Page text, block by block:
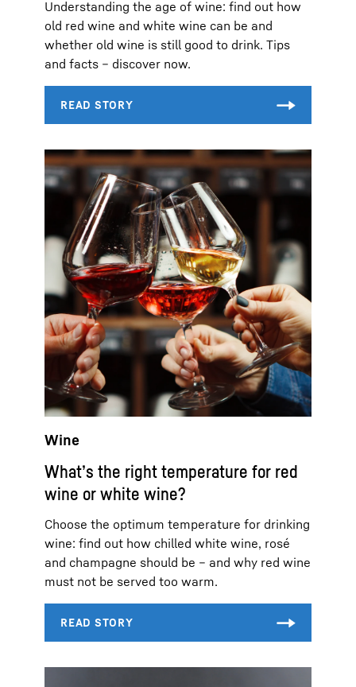
Understanding the age of wine: find out how
old red wine and white wine can be and
whether old wine is still good to drink. Tips
and facts – discover now.
Wine
What’s the right temperature for red
wine or white wine?
Choose the optimum temperature for drinking
wine: find out how chilled white wine, rosé
and champagne should be – and why red wine
must not be served too warm.